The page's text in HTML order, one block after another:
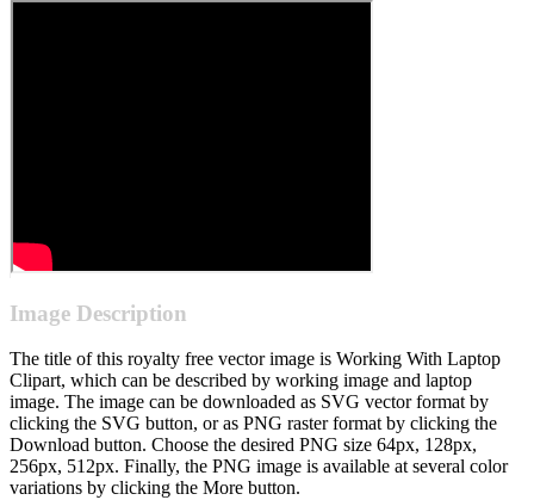
Image Description
The title of this royalty free vector image is Working With Laptop
Clipart, which can be described by working image and laptop
image. The image can be downloaded as SVG vector format by
clicking the SVG button, or as PNG raster format by clicking the
Download button. Choose the desired PNG size 64px, 128px,
256px, 512px. Finally, the PNG image is available at several color
variations by clicking the More button.